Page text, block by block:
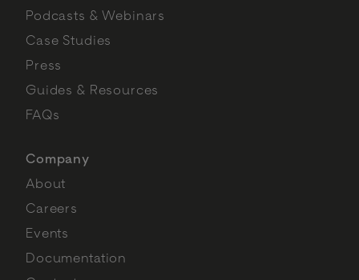
Podcasts & Webinars
Case Studies
Press
Guides & Resources
FAQs
Company
About
Careers
Events
Documentation